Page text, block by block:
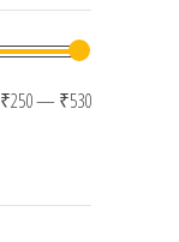
Min price
Max price
₹250— ₹530